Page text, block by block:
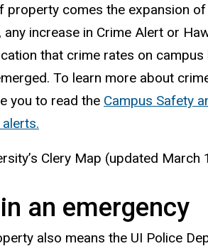
comes the expansion of
increase in Crime Alert or
that crime rates on
To learn more about
you to read the Campus Safety
Clery Map (updated March
an emergency
also means the UI Police